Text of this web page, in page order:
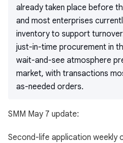
already taken place before
and most enterprises
inventory to support
just-in-time procurement in
wait-and-see atmosphere
market, with transactions
as-needed orders.
SMM May 7 update:
Second-life application weekly